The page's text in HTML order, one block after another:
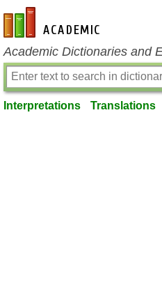
en-academic.com
Academic Dictionaries and
Interpretations Translations